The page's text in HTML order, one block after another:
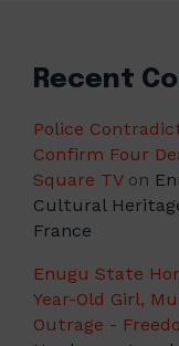
Recent
Police
Confirm Four
Square TVon
Cultural
France
Enugu State
Year-Old Girl,
Outrage -